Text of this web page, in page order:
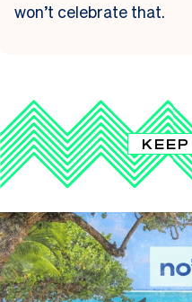
won’t celebrate that.